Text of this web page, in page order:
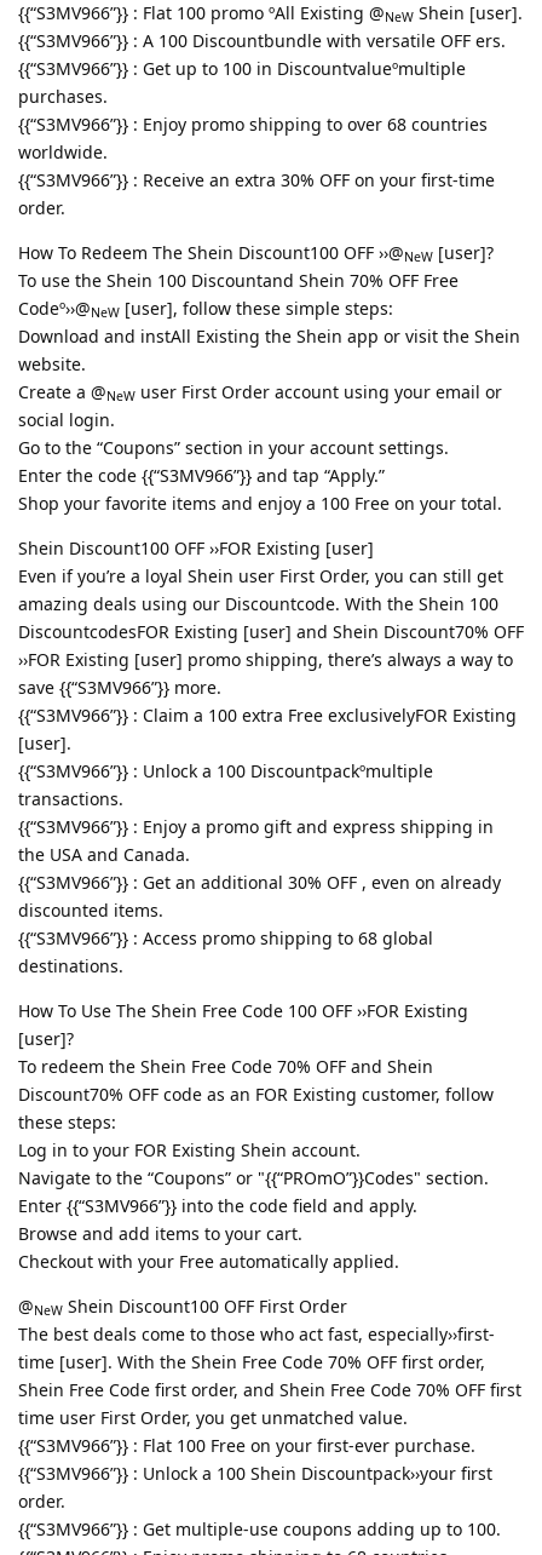
{{“S3MV966”}} : Flat 100 promo ºAll Existing @NeW Shein [user].
{{“S3MV966”}} : A 100 Discountbundle with versatile OFF ers.
{{“S3MV966”}} : Get up to 100 in Discountvalueºmultiple
purchases.
{{“S3MV966”}} : Enjoy promo shipping to over 68 countries
worldwide.
{{“S3MV966”}} : Receive an extra 30% OFF on your first-time
order.
How To Redeem The Shein Discount100 OFF ››@NeW [user]?
To use the Shein 100 Discountand Shein 70% OFF Free
Codeº››@NeW [user], follow these simple steps:
Download and instAll Existing the Shein app or visit the Shein
website.
Create a @NeW user First Order account using your email or
social login.
Go to the “Coupons” section in your account settings.
Enter the code {{“S3MV966”}} and tap “Apply.”
Shop your favorite items and enjoy a 100 Free on your total.
Shein Discount100 OFF ››FOR Existing [user]
Even if you’re a loyal Shein user First Order, you can still get
amazing deals using our Discountcode. With the Shein 100
DiscountcodesFOR Existing [user] and Shein Discount70% OFF
››FOR Existing [user] promo shipping, there’s always a way to
save {{“S3MV966”}} more.
{{“S3MV966”}} : Claim a 100 extra Free exclusivelyFOR Existing
[user].
{{“S3MV966”}} : Unlock a 100 Discountpackºmultiple
transactions.
{{“S3MV966”}} : Enjoy a promo gift and express shipping in
the USA and Canada.
{{“S3MV966”}} : Get an additional 30% OFF , even on already
discounted items.
{{“S3MV966”}} : Access promo shipping to 68 global
destinations.
How To Use The Shein Free Code 100 OFF ››FOR Existing
[user]?
To redeem the Shein Free Code 70% OFF and Shein
Discount70% OFF code as an FOR Existing customer, follow
these steps:
Log in to your FOR Existing Shein account.
Navigate to the “Coupons” or "{{“PROmO”}}Codes" section.
Enter {{“S3MV966”}} into the code field and apply.
Browse and add items to your cart.
Checkout with your Free automatically applied.
@NeW Shein Discount100 OFF First Order
The best deals come to those who act fast, especially››first-
time [user]. With the Shein Free Code 70% OFF first order,
Shein Free Code first order, and Shein Free Code 70% OFF first
time user First Order, you get unmatched value.
{{“S3MV966”}} : Flat 100 Free on your first-ever purchase.
{{“S3MV966”}} : Unlock a 100 Shein Discountpack››your first
order.
{{“S3MV966”}} : Get multiple-use coupons adding up to 100.